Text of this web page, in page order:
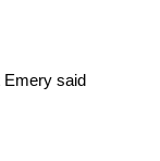
Emery said